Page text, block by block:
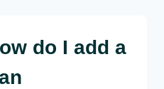
do I add a